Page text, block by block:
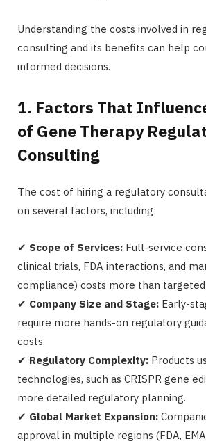
Understanding the costs involved in
consulting and its benefits can help
informed decisions.
1. Factors That
of Gene Therapy
Consulting
The cost of hiring a regulatory
on several factors, including:
✔ Scope of Services: Full-service
clinical trials, FDA interactions, and
compliance) costs more than targeted
✔ Company Size and Stage: Early-
require more hands-on regulatory
costs.
✔ Regulatory Complexity: Products
technologies, such as CRISPR gene
more detailed regulatory planning.
✔ Global Market Expansion:
approval in multiple regions (FDA,